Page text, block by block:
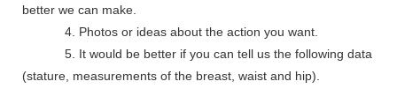
better we can make.
4. Photos or ideas about the action you want.
5. It would be better if you can tell us the following data
(stature, measurements of the breast, waist and hip).